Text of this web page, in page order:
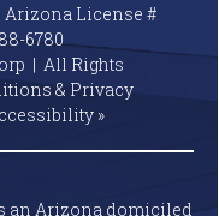
Arizona License #
6780
| All Rights
& Privacy
»
an Arizona domiciled